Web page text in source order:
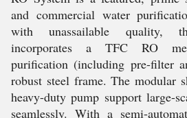
and commercial water
with unassailable quality,
incorporates a TFC RO
purification (including pre-filter
robust steel frame. The modular
heavy-duty pump support large-
seamlessly. With a semi-